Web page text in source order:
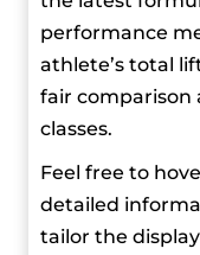
milestones. At
Championships,
set a new junior
clean and jerk.
performance
athlete’s total
fair comparison
classes.
Feel free to
detailed
tailor the